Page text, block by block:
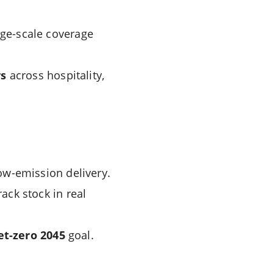
scale coverage
across hospitality,
emission delivery.
stock in real
zero 2045goal.